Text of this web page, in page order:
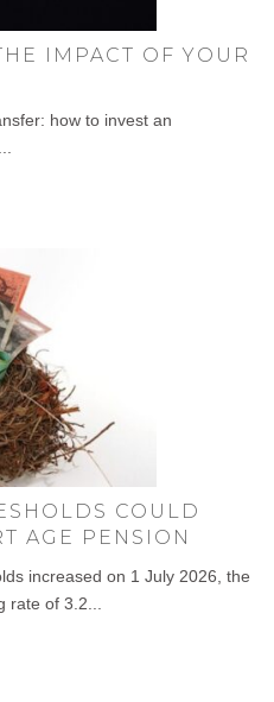
IMPACT OF YOUR
how to invest an
COULD
AGE PENSION
increased on 1 July 2026, the
of 3.2...